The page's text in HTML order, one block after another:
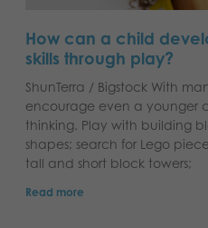
How can a child
skills through play?
ShunTerra / Bigstock With
encourage even a younger
thinking. Play with building
shapes; search for Lego
tall and short block towers;
Read more